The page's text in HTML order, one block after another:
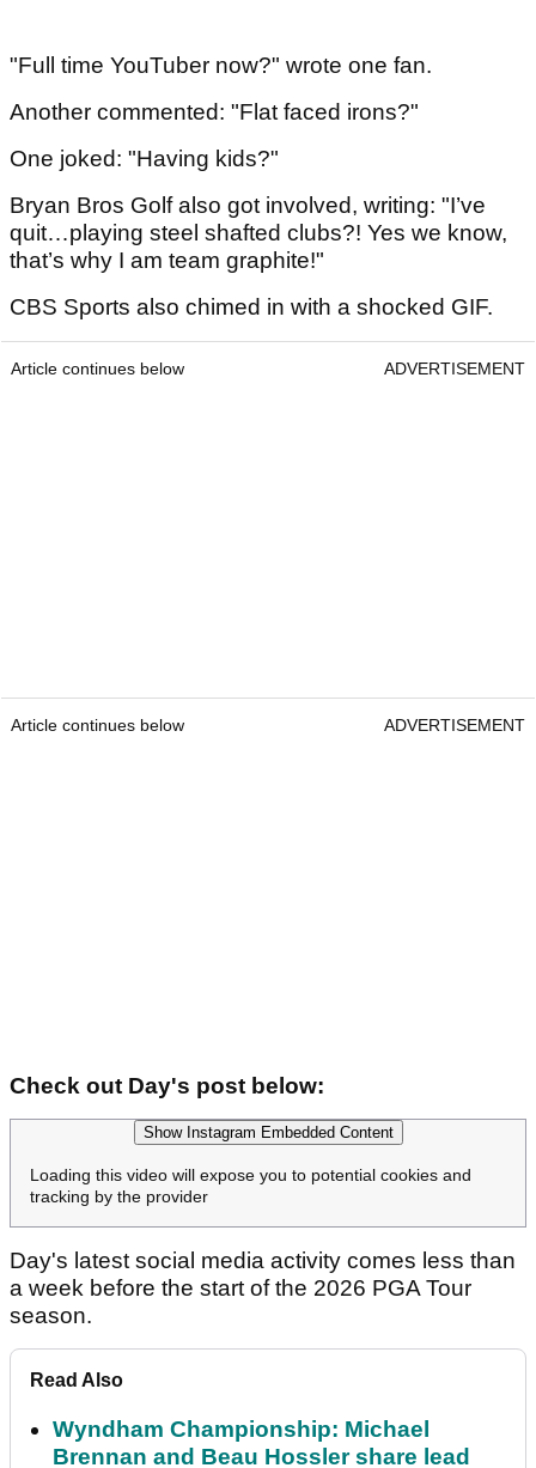
"Full time YouTuber now?" wrote one fan.
Another commented: "Flat faced irons?"
One joked: "Having kids?"
Bryan Bros Golf also got involved, writing: "I’ve
quit…playing steel shafted clubs?! Yes we know,
that’s why I am team graphite!"
CBS Sports also chimed in with a shocked GIF.
Article continues below ADVERTISEMENT
Article continues below ADVERTISEMENT
Check out Day's post below:
Show Instagram Embedded Content
Loading this video will expose you to potential cookies and
tracking by the provider
Day's latest social media activity comes less than
a week before the start of the 2026 PGA Tour
season.
Read Also
Wyndham Championship: Michael
Brennan and Beau Hossler share lead